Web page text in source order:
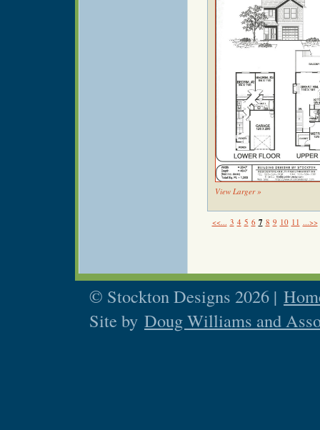
View Larger »
<<... 3 4 5 6 7 8 9 10 11 ...>>
© Stockton Designs 2026 |
Site by Doug Williams and